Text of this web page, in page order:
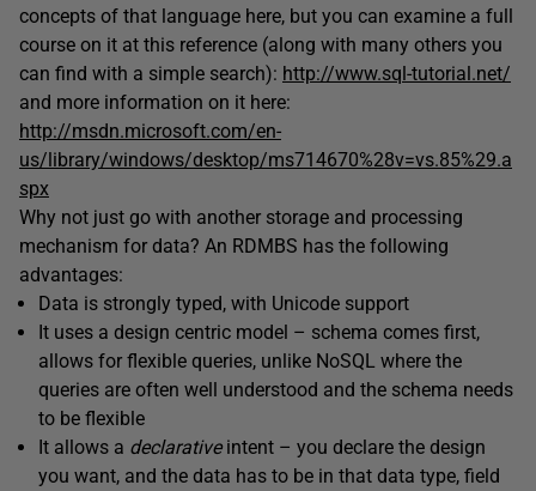
concepts of that language here, but you can examine a full
course on it at this reference (along with many others you
can find with a simple search): http://www.sql-tutorial.net/
and more information on it here:
http://msdn.microsoft.com/en-
us/library/windows/desktop/ms714670%28v=vs.85%29.a
spx
Why not just go with another storage and processing
mechanism for data? An RDMBS has the following
advantages:
Data is strongly typed, with Unicode support
It uses a design centric model – schema comes first,
allows for flexible queries, unlike NoSQL where the
queries are often well understood and the schema needs
to be flexible
It allows a declarativeintent – you declare the design
you want, and the data has to be in that data type, field